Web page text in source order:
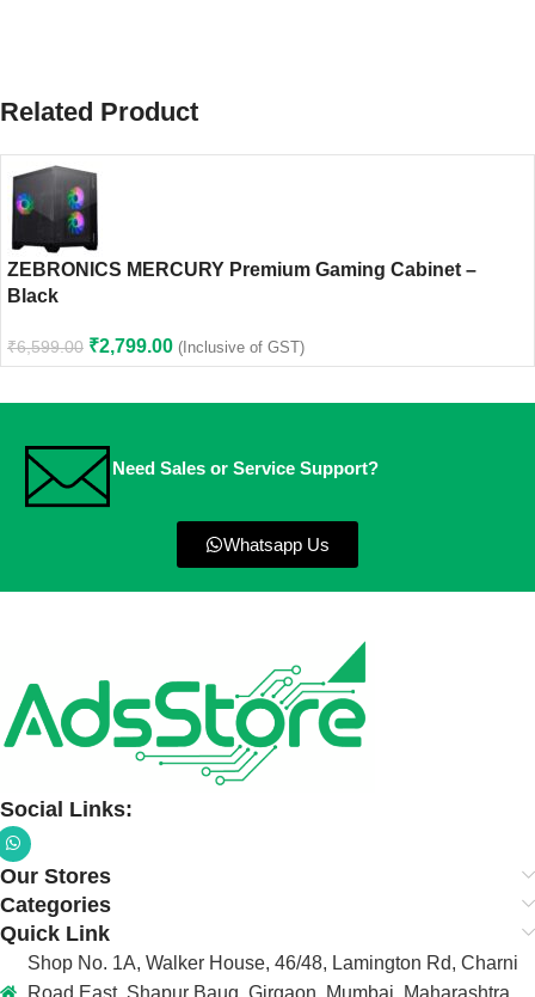
Related Product
ZEBRONICS MERCURY Premium Gaming Cabinet –
Black
₹6,599.00 ₹2,799.00 (Inclusive of GST)
Need Sales or Service Support?
Whatsapp Us
Social Links:
Our Stores
Categories
Quick Link
Shop No. 1A, Walker House, 46/48, Lamington Rd, Charni
Road East, Shapur Baug, Girgaon, Mumbai, Maharashtra